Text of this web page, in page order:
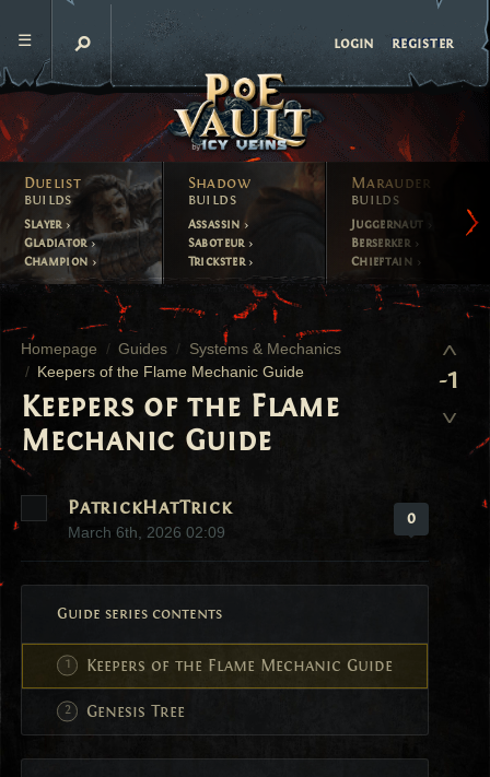
login register
Duelist
builds
Slayer
Gladiator
Champion
Shadow
builds
Assassin
Saboteur
Trickster
Marauder
builds
Juggernaut
Berserker
Chieftain
Homepage Guides
Systems & Mechanics
Keepers of the Flame Mechanic Guide
Keepers of the Flame
Mechanic Guide
PatrickHatTrick
March 6th, 2026 02:09
0
Guide series contents
Keepers of the Flame Mechanic Guide
Genesis Tree
-1